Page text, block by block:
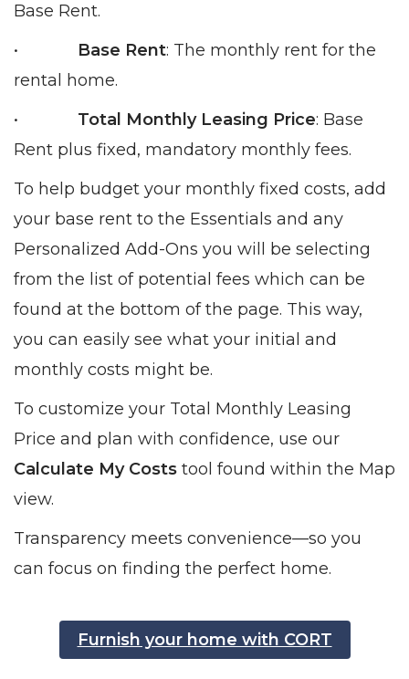
Base Rent.
• Base Rent: The monthly rent for the
rental home.
•
Total Monthly Leasing Price: Base
Rent plus fixed, mandatory monthly fees.
To help budget your monthly fixed costs, add
your base rent to the Essentials and any
Personalized Add-Ons you will be selecting
from the list of potential fees which can be
found at the bottom of the page. This way,
you can easily see what your initial and
monthly costs might be.
To customize your Total Monthly Leasing
Price and plan with confidence, use our
Calculate My Costs tool found within the Map
view.
Transparency meets convenience—so you
can focus on finding the perfect home.
Furnish your home with CORT